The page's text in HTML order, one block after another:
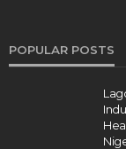
POPULAR POSTS